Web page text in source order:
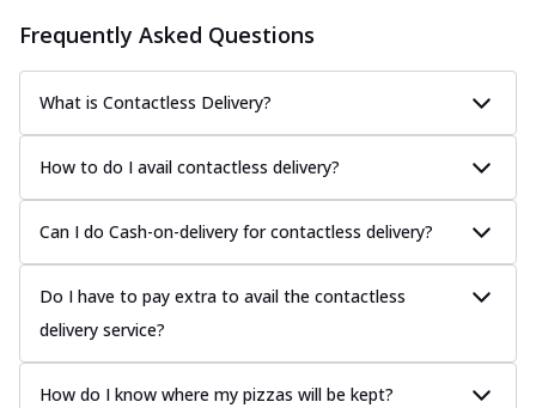
Frequently Asked Questions
What is Contactless Delivery?
How to do I avail contactless delivery?
Can I do Cash-on-delivery for contactless delivery?
Do I have to pay extra to avail the contactless
delivery service?
How do I know where my pizzas will be kept?